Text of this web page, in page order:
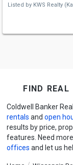
Listed by KWS Realty
find real
Coldwell Banker
rentals and open
results by price,
features. Need
offices and let us